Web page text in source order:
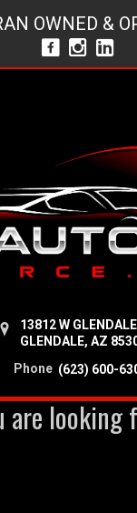
OWNED &
13812 W
GLENDALE, AZ
Phone (623) 600-
are looking